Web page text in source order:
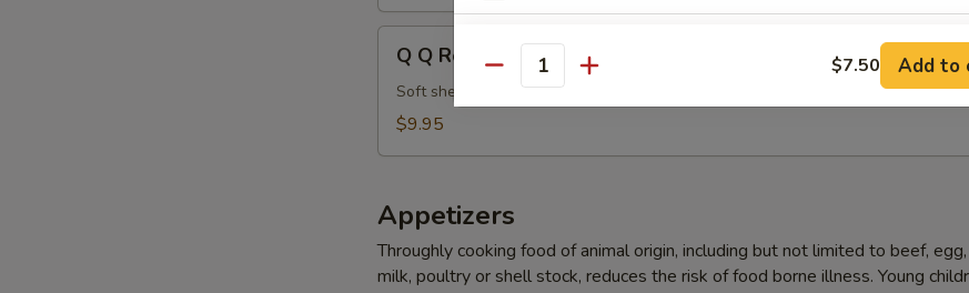
Roll
Q Q Roll (5 pcs)
Soft shell crab, shrimp tempura, crab, avocado, yum yum sauce (No Rice)
$9.95
Appetizers
Throughly cooking food of animal origin, including but not limited to beef,
milk, poultry or shell stock, reduces the risk of food borne illness. Young
Eel Sauce +
Spicy Mayo +
Ponzu Sauce +
Who is this item for
Quantity $7.50 Add to